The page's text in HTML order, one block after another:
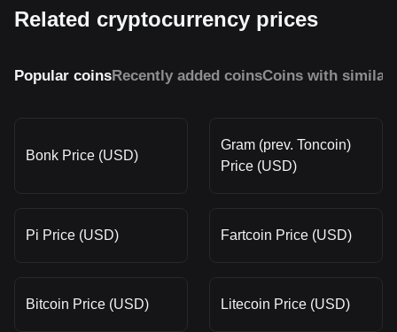
Related cryptocurrency prices
Popular coinsRecently added coinsCoins with similar
Bonk Price (USD)
Gram (prev. Toncoin)
Price (USD)
Pi Price (USD) Fartcoin Price (USD)
Bitcoin Price (USD) Litecoin Price (USD)